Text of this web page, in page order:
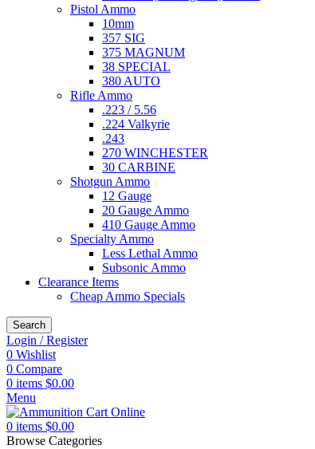
Pistol Ammo
10mm
357 SIG
375 MAGNUM
38 SPECIAL
380 AUTO
Rifle Ammo
.223 / 5.56
.224 Valkyrie
.243
270 WINCHESTER
30 CARBINE
Shotgun Ammo
12 Gauge
20 Gauge Ammo
410 Gauge Ammo
Specialty Ammo
Less Lethal Ammo
Subsonic Ammo
Clearance Items
Cheap Ammo Specials
Search
Login / Register
0 Wishlist
0 Compare
0 items $0.00
Menu
0 items $0.00
Browse Categories